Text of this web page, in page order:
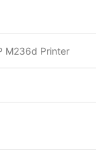
M236d Printer